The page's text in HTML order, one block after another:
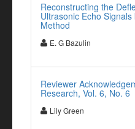
Reconstructing the
Ultrasonic Echo
Method
E. G Bazulin
Reviewer
Research, Vol. 6, No. 6
Lily Green